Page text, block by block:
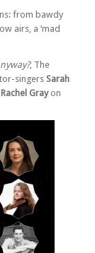
from bawdy
airs, a ‘mad
, The
singers Sarah
Rachel Gray on